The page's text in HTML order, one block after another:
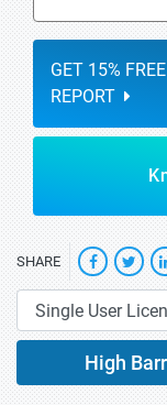
GET 15%
REPORT
SHARE
High